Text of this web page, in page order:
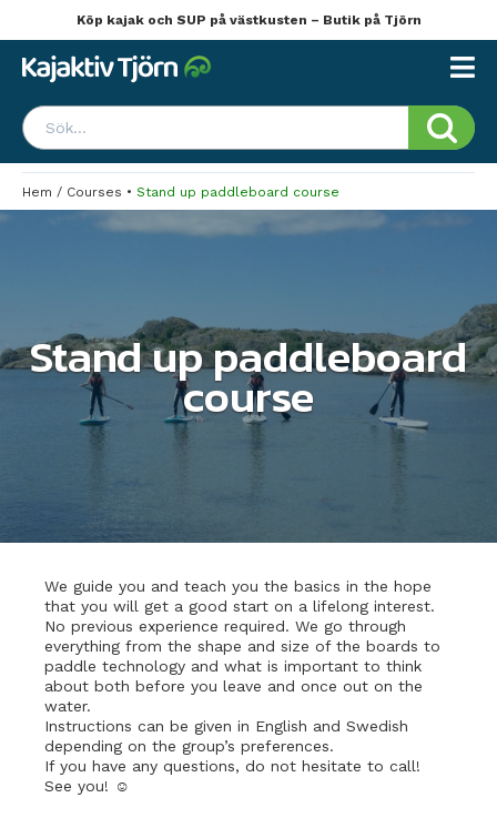
Köp kajak och SUP på västkusten – Butik på Tjörn
Hem / Courses • Stand up paddleboard course
Stand up paddleboard
course
We guide you and teach you the basics in the hope
that you will get a good start on a lifelong interest.
No previous experience required. We go through
everything from the shape and size of the boards to
paddle technology and what is important to think
about both before you leave and once out on the
water.
Instructions can be given in English and Swedish
depending on the group’s preferences.
If you have any questions, do not hesitate to call!
See you! ☺